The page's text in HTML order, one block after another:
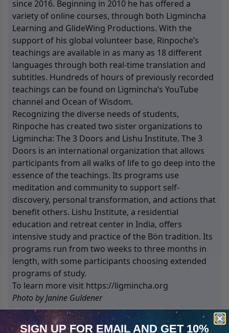
since 2016. Beginning in 2010 he has offered a
variety of online courses, through both Ligmincha
Learning and GlideWing Productions. With the
support of his global volunteer base, Rinpoche’s
teachings are available in as many as 18 different
languages through both real-time translation and
subtitles. Hundreds of hours of previously recorded
teachings can be found on Ligmincha’s YouTube
channel and Ocean of Wisdom.
Recognizing the diverse needs of students,
Rinpoche has created two sister organizations to
Ligmincha: The 3 Doors and Lishu Institute. The 3
Doors is an international organization that allows
participants from all walks of life to go deep into the
essence of the teachings. Its programs use
meditation and community to support self-
discovery, personal transformation, and actions that
benefit others. Lishu Institute, a residential
education and retreat center in India, offers
intensive study and practice of the Bön tradition. Its
programs run from two weeks to three months in
length, with some participants choosing extended
programs of study.
To learn more visit https://ligmincha.org
Photo by Janine Guldener
9Products
SIGN UP FOR EMAILAND GET 10%